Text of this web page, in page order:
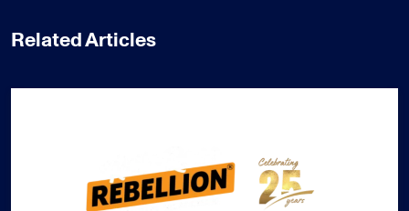
Related Articles